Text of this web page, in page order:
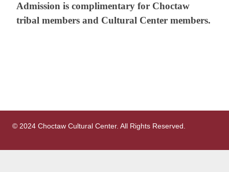
Admission is complimentary for Choctaw
tribal members and Cultural Center members.
© 2024 Choctaw Cultural Center. All Rights Reserved.